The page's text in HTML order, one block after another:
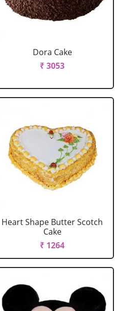
Dora Cake
₹ 3053
Heart Shape Butter Scotch
Cake
₹ 1264